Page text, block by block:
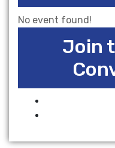
No event found!
Join